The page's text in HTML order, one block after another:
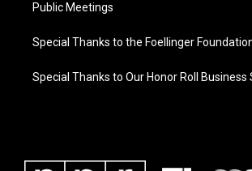
Public Meetings
Special Thanks to the Foellinger
Special Thanks to Our Honor Roll Business